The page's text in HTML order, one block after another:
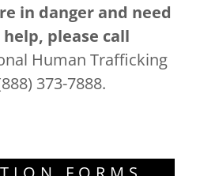
in danger and need
please call
Human Trafficking
373-7888.